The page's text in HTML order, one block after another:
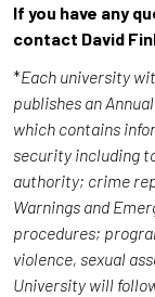
If you have any
contact David
*Each university
publishes an
which contains
security including
authority; crime
Warnings and
procedures;
violence, sexual
University will